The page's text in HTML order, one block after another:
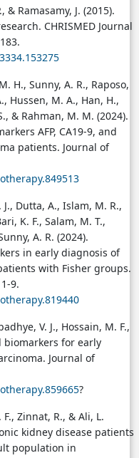
& Ramasamy, J. (2015).
CHRISMED Journal
H., Sunny, A. R., Raposo,
Hussen, M. A., Han, H.,
& Rahman, M. M. (2024).
AFP, CA19-9, and
patients. Journal of
Dutta, A., Islam, M. R.,
K. F., Salam, M. T.,
A. R. (2024).
in early diagnosis of
with Fisher groups.
9.
V. J., Hossain, M. F.,
biomarkers for early
Journal of
?
Zinnat, R., & Ali, L.
kidney disease patients
population in